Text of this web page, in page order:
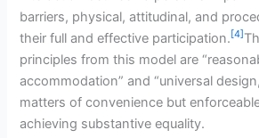
barriers, physical, attitudinal, and
their full and effective participation. [4]
principles from this model are
accommodation” and “universal
matters of convenience but
achieving substantive equality.